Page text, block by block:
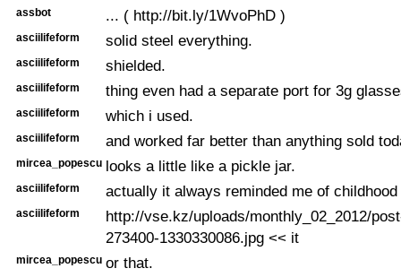
assbot ... ( http://bit.ly/1WvoPhD )
asciilifeform solid steel everything.
asciilifeform shielded.
asciilifeform thing even had a separate port for 3g
asciilifeform which i used.
asciilifeform and worked far better than anything sold
mircea_popescu looks a little like a pickle jar.
asciilifeform actually it always reminded me of
asciilifeform
http://vse.kz/uploads/monthly_02_2012/
273400-1330330086.jpg << it
mircea_popescu or that.